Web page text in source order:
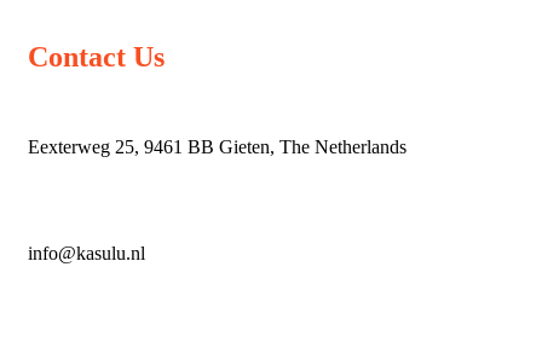
Contact Us
Eexterweg 25, 9461 BB Gieten, The Netherlands
info@kasulu.nl